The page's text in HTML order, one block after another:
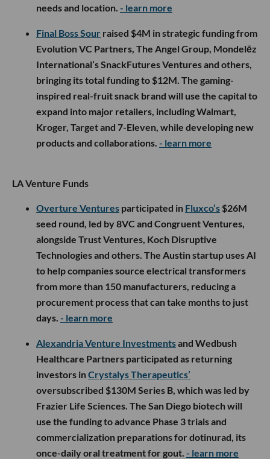
needs and location. - learn more
Final Boss Sour raised $4M in strategic funding from
Evolution VC Partners, The Angel Group, Mondelēz
International’s SnackFutures Ventures and others,
bringing its total funding to $12M. The gaming-
inspired real-fruit snack brand will use the capital to
expand into major retailers, including Walmart,
Kroger, Target and 7-Eleven, while developing new
products and collaborations. - learn more
LA Venture Funds
Overture Ventures participated in Fluxco’s $26M
seed round, led by 8VC and Congruent Ventures,
alongside Trust Ventures, Koch Disruptive
Technologies and others. The Austin startup uses AI
to help companies source electrical transformers
from more than 150 manufacturers, reducing a
procurement process that can take months to just
days. - learn more
Alexandria Venture Investmentsand Wedbush
Healthcare Partners participated as returning
investors inCrystalys Therapeutics’
oversubscribed $130M Series B, which was led by
Frazier Life Sciences. The San Diego biotech will
use the funding to advance Phase 3 trials and
commercialization preparations for dotinurad, its
once-daily oral treatment for gout. - learn more